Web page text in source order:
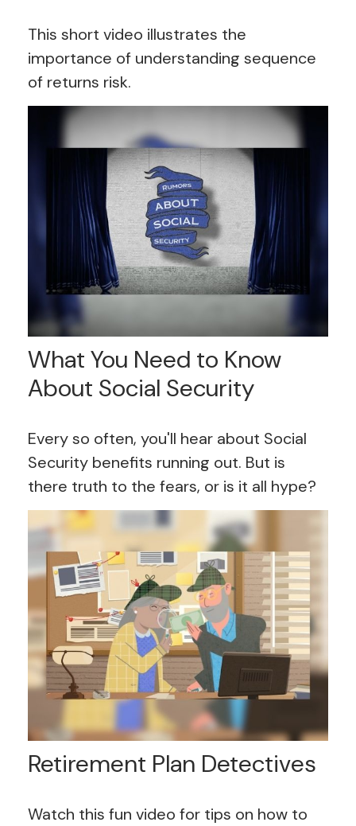
This short video illustrates the
importance of understanding sequence
of returns risk.
What You Need to Know
About Social Security
Every so often, you'll hear about Social
Security benefits running out. But is
there truth to the fears, or is it all hype?
Retirement Plan Detectives
Watch this fun video for tips on how to